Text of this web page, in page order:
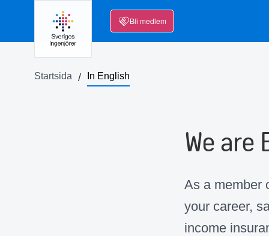
Bli medlem
Startsida In English
We are
As a member
your career,
income